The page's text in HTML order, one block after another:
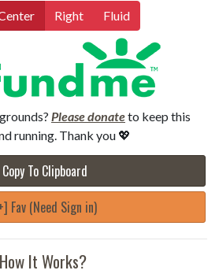
Right Fluid
Please donateto keep this
running. Thank you 💖
Copy To Clipboard
Fav (Need Sign in)
How It Works?